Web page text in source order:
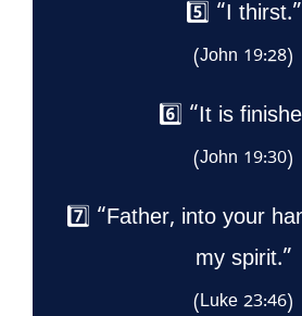
5️⃣ “I thirst.”
(John 19:28)
6️⃣ “It is
(John 19:30)
7️⃣ “Father, into your
my spirit.”
(Luke 23:46)